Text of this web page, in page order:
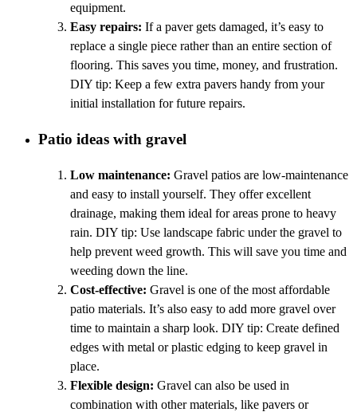
equipment.
Easy repairs: If a paver gets damaged, it’s easy to
replace a single piece rather than an entire section of
flooring. This saves you time, money, and frustration.
DIY tip: Keep a few extra pavers handy from your
initial installation for future repairs.
Patio ideas with gravel
Low maintenance: Gravel patios are low-maintenance
and easy to install yourself. They offer excellent
drainage, making them ideal for areas prone to heavy
rain. DIY tip: Use landscape fabric under the gravel to
help prevent weed growth. This will save you time and
weeding down the line.
Cost-effective: Gravel is one of the most affordable
patio materials. It’s also easy to add more gravel over
time to maintain a sharp look. DIY tip: Create defined
edges with metal or plastic edging to keep gravel in
place.
Flexible design: Gravel can also be used in
combination with other materials, like pavers or